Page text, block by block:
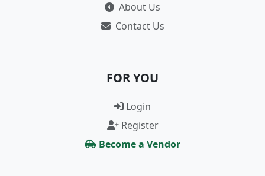
About Us
Contact Us
FOR YOU
Login
Register
Become a Vendor